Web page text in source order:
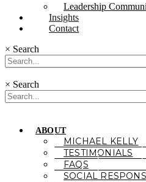
Leadership
Insights
Contact
× Search
× Search
ABOUT
MICHAEL KELLY
TESTIMONIALS
FAQS
SOCIAL